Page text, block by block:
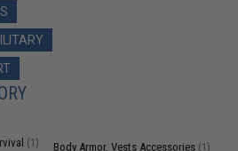
(1) Body Armor, Vests Accessories (1)